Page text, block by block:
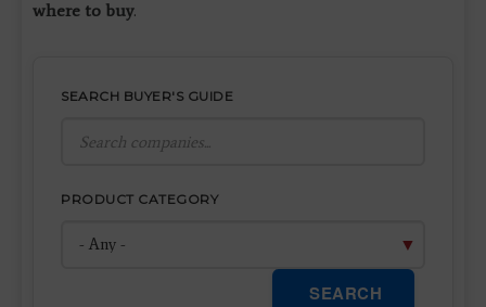
where to buy.
SEARCH BUYER'S GUIDE
PRODUCT CATEGORY
SEARCH